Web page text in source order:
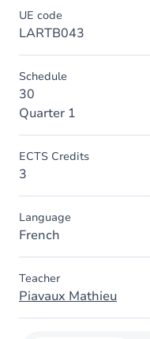
UE code
LARTB043
Schedule
30
Quarter 1
ECTS Credits
3
Language
French
Teacher
Piavaux Mathieu